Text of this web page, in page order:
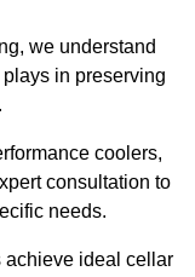
we understand
in preserving
coolers,
consultation to
needs.
achieve ideal cellar